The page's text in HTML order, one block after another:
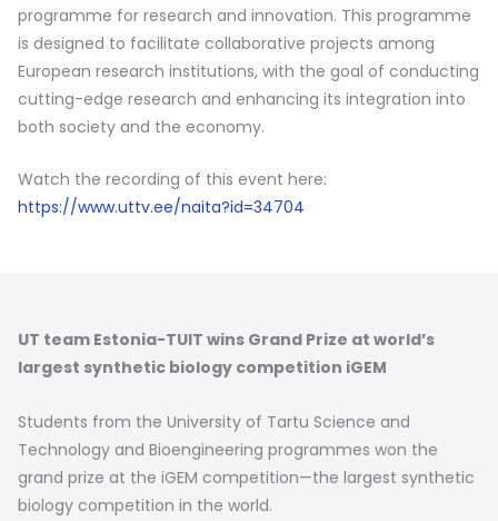
programme for research and innovation. This programme
is designed to facilitate collaborative projects among
European research institutions, with the goal of conducting
cutting-edge research and enhancing its integration into
both society and the economy.
Watch the recording of this event here:
https://www.uttv.ee/naita?id=34704
UT team Estonia-TUIT wins Grand Prize at world’s
largest synthetic biology competition iGEM
Students from the University of Tartu Science and
Technology and Bioengineering programmes won the
grand prize at the iGEM competition—the largest synthetic
biology competition in the world.